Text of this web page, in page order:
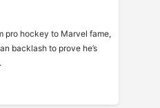
pro hockey to Marvel fame,
backlash to prove he’s